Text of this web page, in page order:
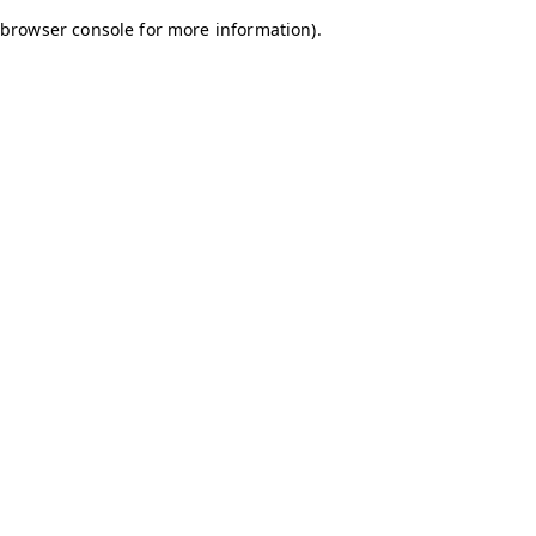
browser console for more information).